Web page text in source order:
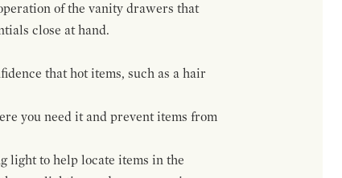
of the vanity drawers that
close at hand.
that hot items, such as a hair
you need it and prevent items from
light to help locate items in the